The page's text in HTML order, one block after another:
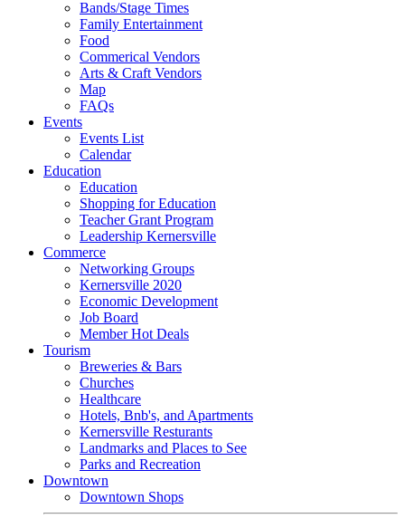
Bands/Stage Times
Family Entertainment
Food
Commerical Vendors
Arts & Craft Vendors
Map
FAQs
Events
Events List
Calendar
Education
Education
Shopping for Education
Teacher Grant Program
Leadership Kernersville
Commerce
Networking Groups
Kernersville 2020
Economic Development
Job Board
Member Hot Deals
Tourism
Breweries & Bars
Churches
Healthcare
Hotels, Bnb's, and Apartments
Kernersville Resturants
Landmarks and Places to See
Parks and Recreation
Downtown
Downtown Shops